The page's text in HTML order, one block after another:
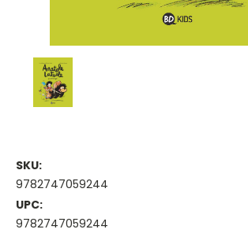
SKU:
9782747059244
UPC:
9782747059244